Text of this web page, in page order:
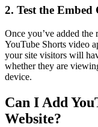
2. Test the Embed
Once you’ve added the
YouTube Shorts video
your site visitors will
whether they are
device.
Can I Add
Website?